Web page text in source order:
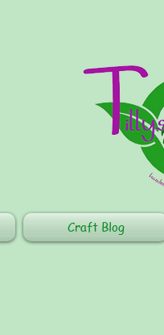
Craft Blog